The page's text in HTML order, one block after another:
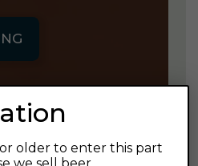
older to enter this part
we sell beer.